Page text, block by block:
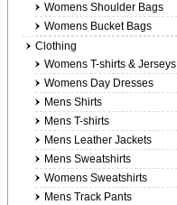
Womens Shoulder Bags
Womens Bucket Bags
Clothing
Womens T-shirts & Jerseys
Womens Day Dresses
Mens Shirts
Mens T-shirts
Mens Leather Jackets
Mens Sweatshirts
Womens Sweatshirts
Mens Track Pants